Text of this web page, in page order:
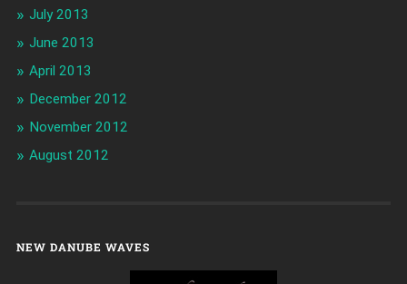
July 2013
June 2013
April 2013
December 2012
November 2012
August 2012
NEW DANUBE WAVES